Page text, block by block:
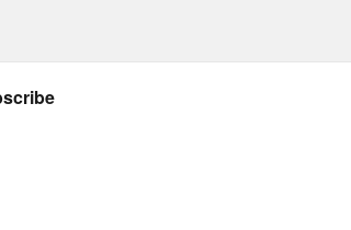
Kiefer:If you had to pick
Leiby: